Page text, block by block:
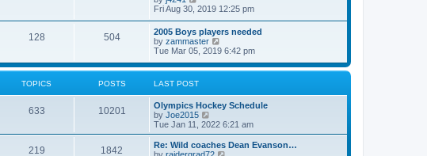
o
s
t
e
s
t
p
o
s
t
h
e
l
a
e
s
t
s
t
i
t
h
e
l
a
t
e
s
t
p
o
t
Fri Aug 30, 2019 12:25 pm
128 504
2005 Boys players needed
by zammaster
i
w
e
l
t
e
s
Tue Mar 05, 2019 6:42 pm
TOPICS POSTS LAST POST
633 10201
Olympics Hockey Schedule
by Joe2015
i
e
w
t
Tue Jan 11, 2022 6:21 am
219 1842
Re: Wild coaches Dean Evanson…